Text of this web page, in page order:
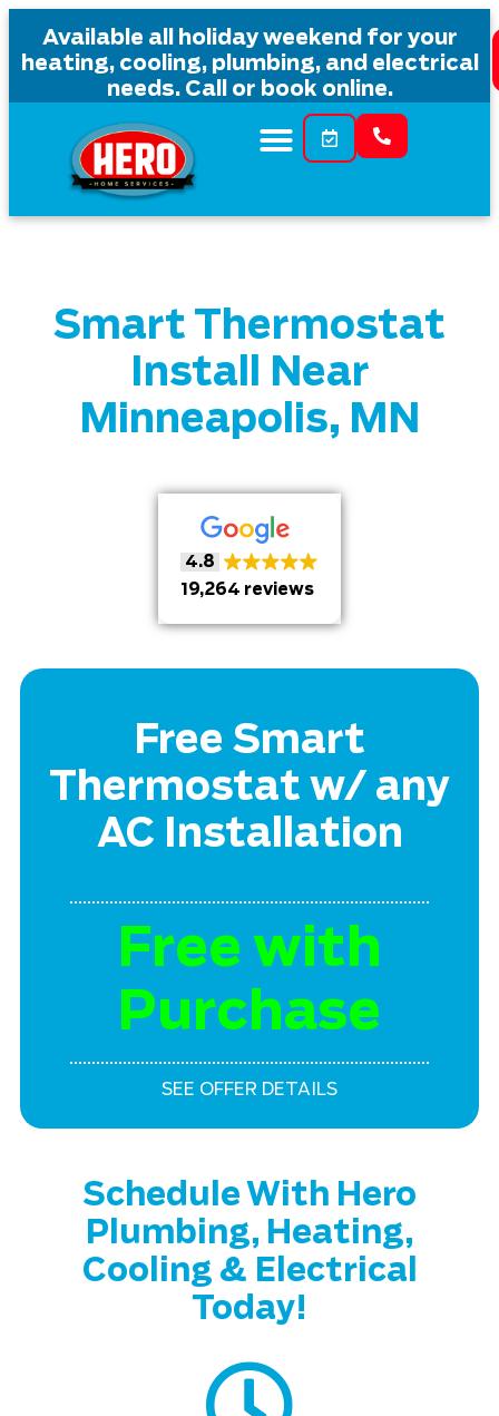
Available all holiday weekend for your
heating, cooling, plumbing, and electrical
needs. Call or book online.
Smart Thermostat
Install Near
Minneapolis, MN
4.8
19,264 reviews
Free Smart
Thermostat w/ any
AC Installation
Free with
Purchase
SEE OFFER DETAILS
Schedule With Hero
Plumbing, Heating,
Cooling & Electrical
Today!